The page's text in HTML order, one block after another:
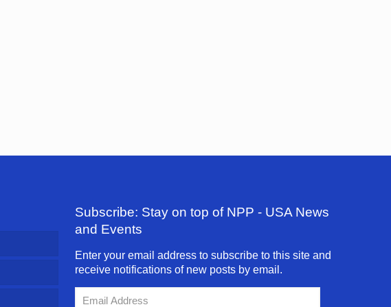
Subscribe: Stay on top of NPP - USA News
and Events
Enter your email address to subscribe to this site and
receive notifications of new posts by email.